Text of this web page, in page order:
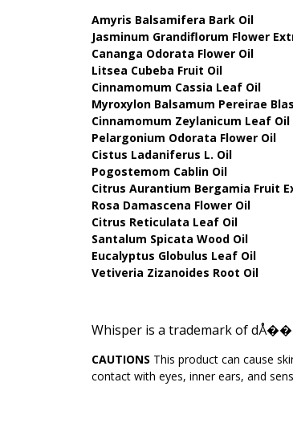
Amyris Balsamifera Bark Oil
Jasminum Grandiflorum Flower
Cananga Odorata Flower Oil
Litsea Cubeba Fruit Oil
Cinnamomum Cassia Leaf Oil
Myroxylon Balsamum Pereirae
Cinnamomum Zeylanicum Leaf Oil
Pelargonium Odorata Flower Oil
Cistus Ladaniferus L. Oil
Pogostemom Cablin Oil
Citrus Aurantium Bergamia Fruit
Rosa Damascena Flower Oil
Citrus Reticulata Leaf Oil
Santalum Spicata Wood Oil
Eucalyptus Globulus Leaf Oil
Vetiveria Zizanoides Root Oil
Whisper is a trademark of
CAUTIONS This product can cause
contact with eyes, inner ears, and